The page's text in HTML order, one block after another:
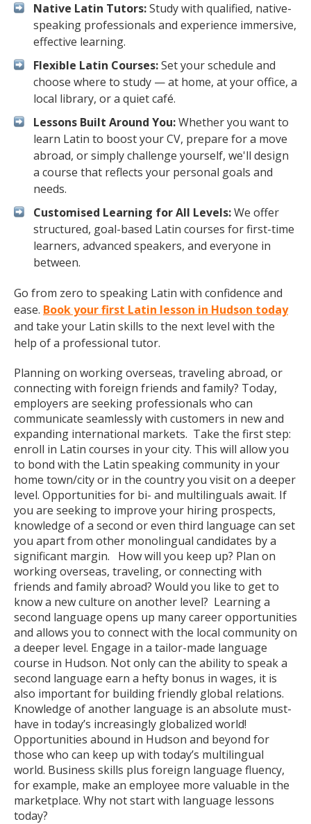
Native Latin Tutors:Study with qualified, native-
speaking professionals and experience immersive,
effective learning.
Flexible Latin Courses:Set your schedule and
choose where to study — at home, at your office, a
local library, or a quiet café.
Lessons Built Around You:Whether you want to
learn Latin to boost your CV, prepare for a move
abroad, or simply challenge yourself, we'll design
a course that reflects your personal goals and
needs.
Customised Learning for All Levels:We offer
structured, goal-based Latin courses for first-time
learners, advanced speakers, and everyone in
between.
Go from zero to speaking Latin with confidence and
ease. Book your first Latin lesson in Hudson today
and take your Latin skills to the next level with the
help of a professional tutor.
Planning on working overseas, traveling abroad, or
connecting with foreign friends and family? Today,
employers are seeking professionals who can
communicate seamlessly with customers in new and
expanding international markets. Take the first step:
enroll in Latin courses in your city. This will allow you
to bond with the Latin speaking community in your
home town/city or in the country you visit on a deeper
level. Opportunities for bi- and multilinguals await. If
you are seeking to improve your hiring prospects,
knowledge of a second or even third language can set
you apart from other monolingual candidates by a
significant margin. How will you keep up? Plan on
working overseas, traveling, or connecting with
friends and family abroad? Would you like to get to
know a new culture on another level? Learning a
second language opens up many career opportunities
and allows you to connect with the local community on
a deeper level. Engage in a tailor-made language
course in Hudson. Not only can the ability to speak a
second language earn a hefty bonus in wages, it is
also important for building friendly global relations.
Knowledge of another language is an absolute must-
have in today’s increasingly globalized world!
Opportunities abound in Hudson and beyond for
those who can keep up with today’s multilingual
world. Business skills plus foreign language fluency,
for example, make an employee more valuable in the
marketplace. Why not start with language lessons
today?